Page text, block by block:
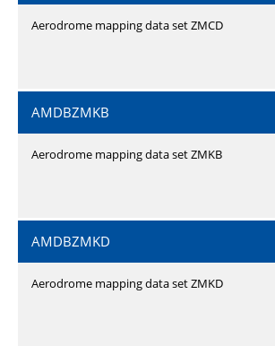
Aerodrome mapping data set ZMCD
AMDBZMKB
Aerodrome mapping data set ZMKB
AMDBZMKD
Aerodrome mapping data set ZMKD